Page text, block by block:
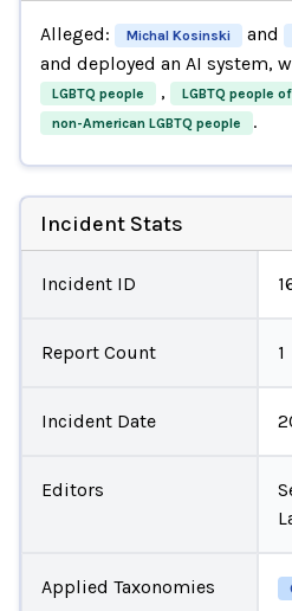
Alleged: Michal Kosinski and
and deployed an AI system,
LGBTQ people , LGBTQ people
non-American LGBTQ people .
Incident Stats
Incident ID
Report Count 1
Incident Date
Editors
Applied Taxonomies